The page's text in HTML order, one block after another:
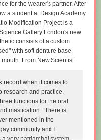
for the wearer's partner. After
a student at Design Academy
Modification Project is a
Gallery London's new
consists of a custom
with soft denture base
From New Scientist:
record when it comes to
research and practice.
functions for the oral
mastication. “There is
mentioned in the
community and I